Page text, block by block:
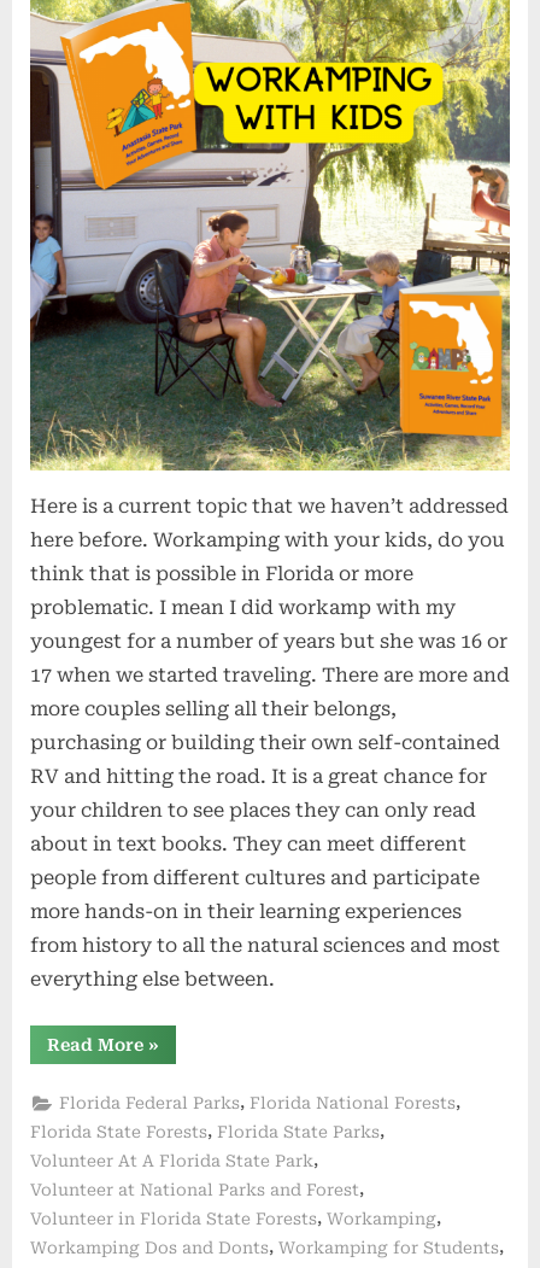
Here is a current topic that we haven’t addressed
here before. Workamping with your kids, do you
think that is possible in Florida or more
problematic. I mean I did workamp with my
youngest for a number of years but she was 16 or
17 when we started traveling. There are more and
more couples selling all their belongs,
purchasing or building their own self-contained
RV and hitting the road. It is a great chance for
your children to see places they can only read
about in text books. They can meet different
people from different cultures and participate
more hands-on in their learning experiences
from history to all the natural sciences and most
everything else between.
Read More“Workamping
With
–
Possible
or
Problematic”
»
Florida Federal Parks, Florida National Forests,
Florida State Forests, Florida State Parks,
Volunteer At A Florida State Park,
Volunteer at National Parks and Forest,
Volunteer in Florida State Forests, Workamping,
Workamping Dos and Donts, Workamping for Students,